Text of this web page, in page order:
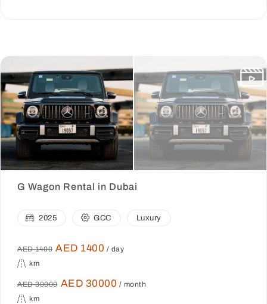
G Wagon Rental in Dubai
2025 GCC Luxury
AED 1400 AED 1400 / day
km
AED 30000 AED 30000 / month
km